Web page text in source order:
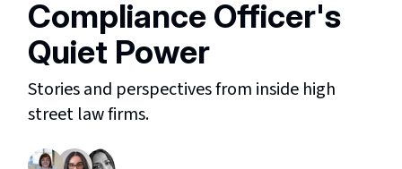
Compliance Officer's
Quiet Power
Stories and perspectives from inside high
street law firms.